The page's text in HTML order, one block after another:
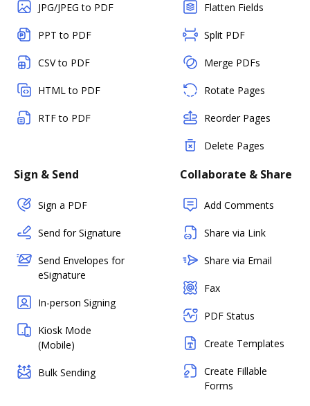
JPG/JPEG to PDF
PPT to PDF
CSV to PDF
HTML to PDF
RTF to PDF
Flatten Fields
Split PDF
Merge PDFs
Rotate Pages
Reorder Pages
Delete Pages
Sign & Send
Sign a PDF
Send for Signature
Send Envelopes for
eSignature
In-person Signing
Kiosk Mode
(Mobile)
Bulk Sending
Collaborate & Share
Add Comments
Share via Link
Share via Email
Fax
PDF Status
Create Templates
Create Fillable
Forms